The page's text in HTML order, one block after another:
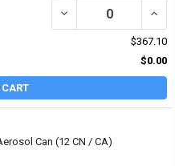
DECREASE QUANTITY
$367.10
$0.00
Can (12 CN / CA)